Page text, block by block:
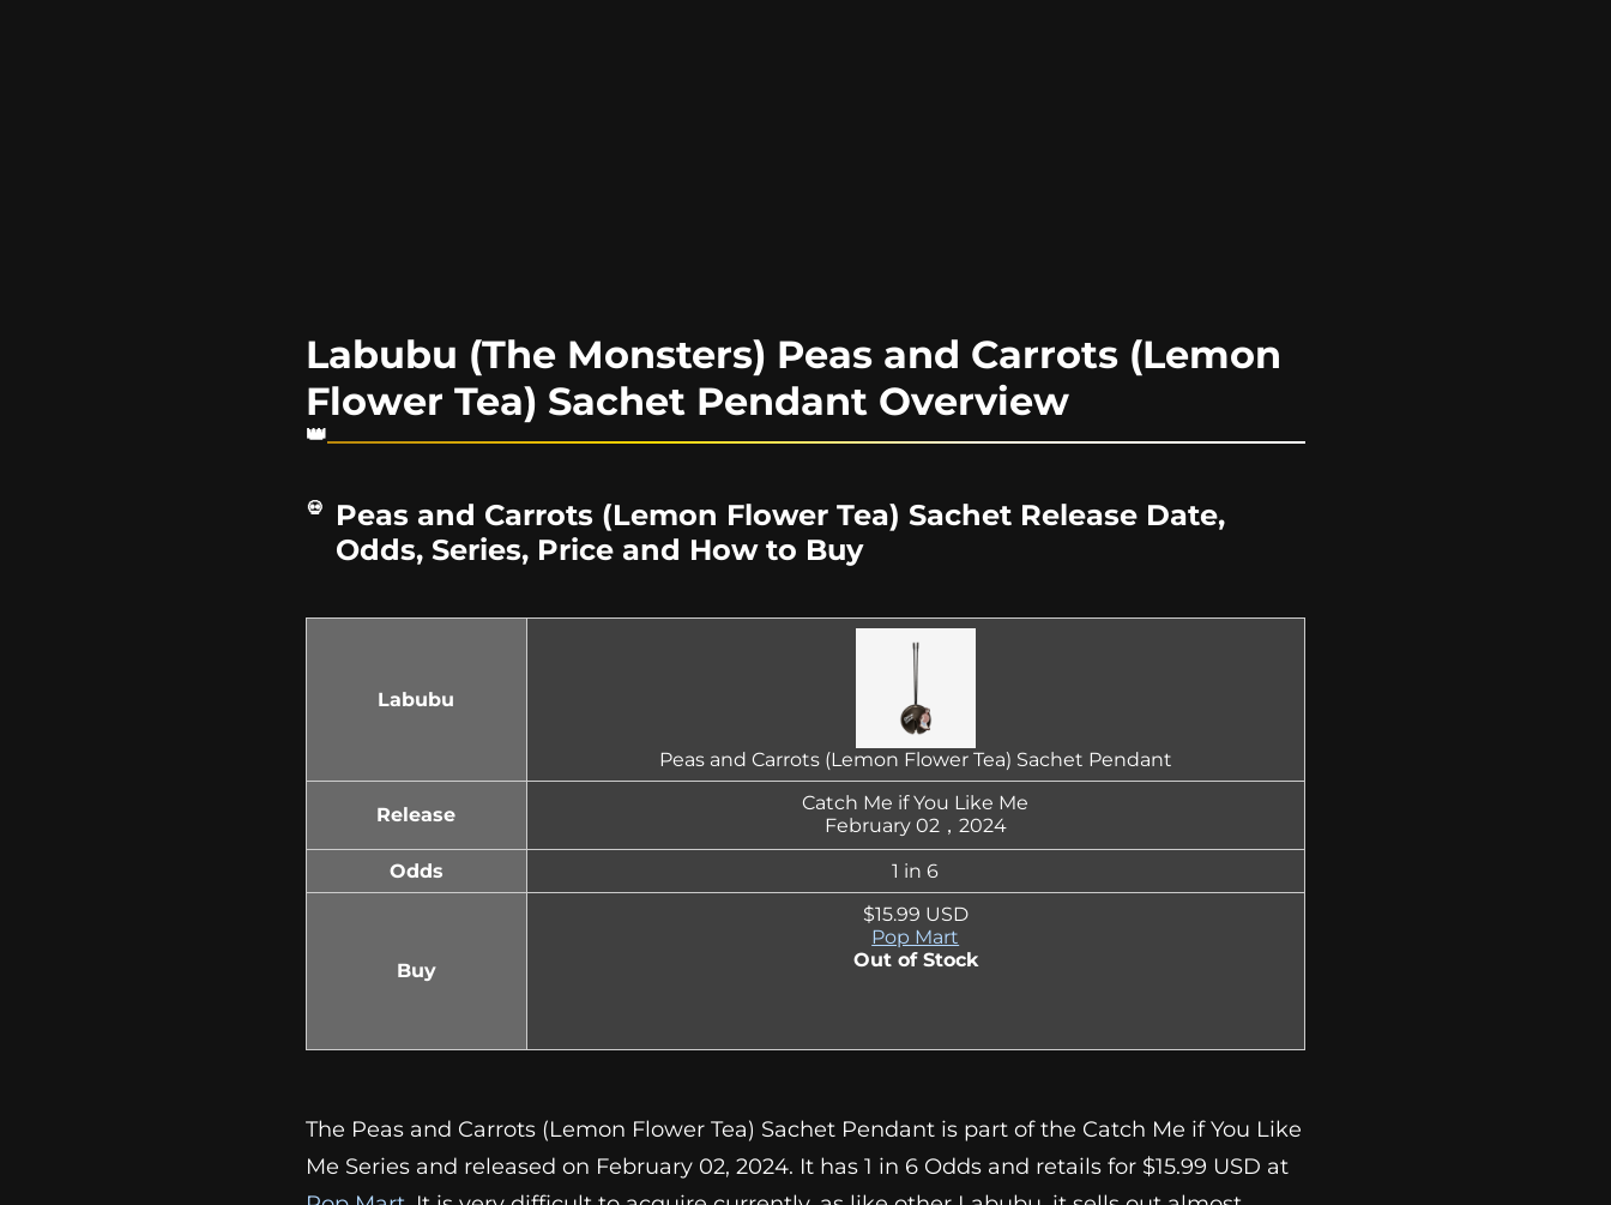
Labubu (The Monsters) Peas and Carrots (Lemon
Flower Tea) Sachet Pendant Overview
Peas and Carrots (Lemon Flower Tea) Sachet Release Date,
Odds, Series, Price and How to Buy
Labubu
Peas and Carrots (Lemon Flower Tea) Sachet Pendant
Release
Catch Me if You Like Me
February 02，2024
Odds
1 in 6
Buy
$15.99 USD
Pop Mart
Out of Stock
The Peas and Carrots (Lemon Flower Tea) Sachet Pendant is part of the Catch Me if You Like
Me Series and released on February 02, 2024. It has 1 in 6 Odds and retails for $15.99 USD at